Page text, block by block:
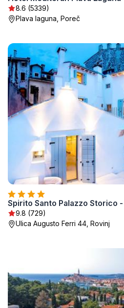
8.6 (5339)
Plava laguna, Poreč
Spirito Santo Palazzo Storico
9.8 (729)
Ulica Augusto Ferri 44, Rovinj